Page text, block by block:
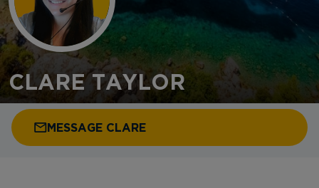
CLARE TAYLOR
MESSAGE CLARE